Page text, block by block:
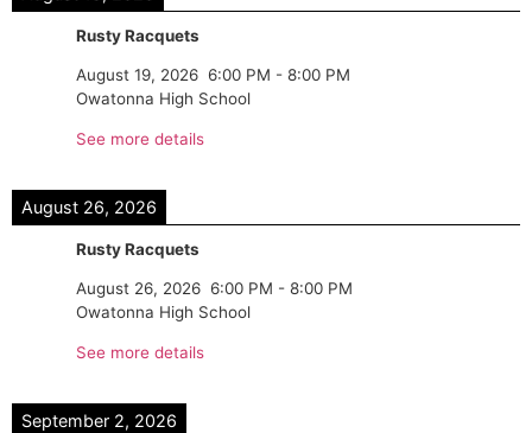
Rusty Racquets
August 19, 2026 6:00 PM - 8:00 PM
Owatonna High School
See more details
August 26, 2026
Rusty Racquets
August 26, 2026 6:00 PM - 8:00 PM
Owatonna High School
See more details
September 2, 2026